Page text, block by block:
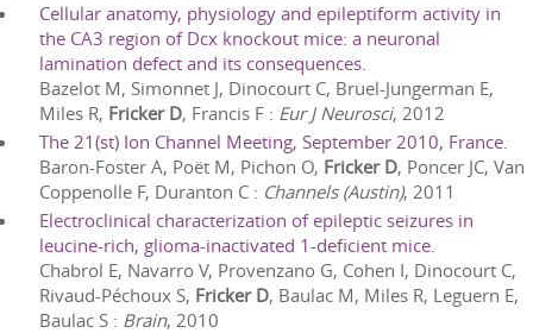
Cellular anatomy, physiology and epileptiform activity in
the CA3 region of Dcx knockout mice: a neuronal
lamination defect and its consequences.
Bazelot M, Simonnet J, Dinocourt C, Bruel-Jungerman E,
Miles R, Fricker D, Francis F : Eur J Neurosci, 2012
The 21(st) Ion Channel Meeting, September 2010, France.
Baron-Foster A, Poët M, Pichon O, Fricker D, Poncer JC, Van
Coppenolle F, Duranton C : Channels (Austin), 2011
Electroclinical characterization of epileptic seizures in
leucine-rich, glioma-inactivated 1-deficient mice.
Chabrol E, Navarro V, Provenzano G, Cohen I, Dinocourt C,
Rivaud-Péchoux S, Fricker D, Baulac M, Miles R, Leguern E,
Baulac S : Brain, 2010